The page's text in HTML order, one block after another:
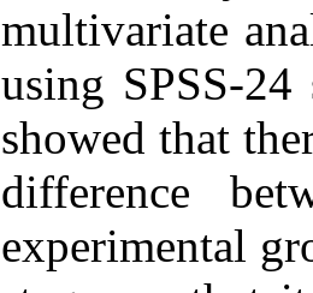
multivariate
using SPSS-
showed that
difference
experimental